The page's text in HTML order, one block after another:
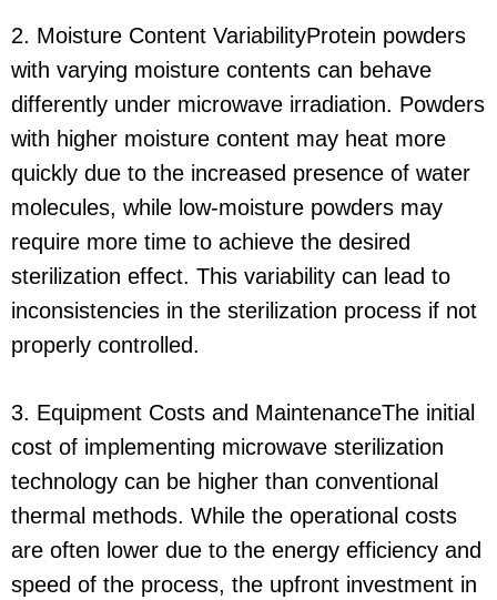
2. Moisture Content VariabilityProtein powders
with varying moisture contents can behave
differently under microwave irradiation. Powders
with higher moisture content may heat more
quickly due to the increased presence of water
molecules, while low-moisture powders may
require more time to achieve the desired
sterilization effect. This variability can lead to
inconsistencies in the sterilization process if not
properly controlled.
3. Equipment Costs and MaintenanceThe initial
cost of implementing microwave sterilization
technology can be higher than conventional
thermal methods. While the operational costs
are often lower due to the energy efficiency and
speed of the process, the upfront investment in